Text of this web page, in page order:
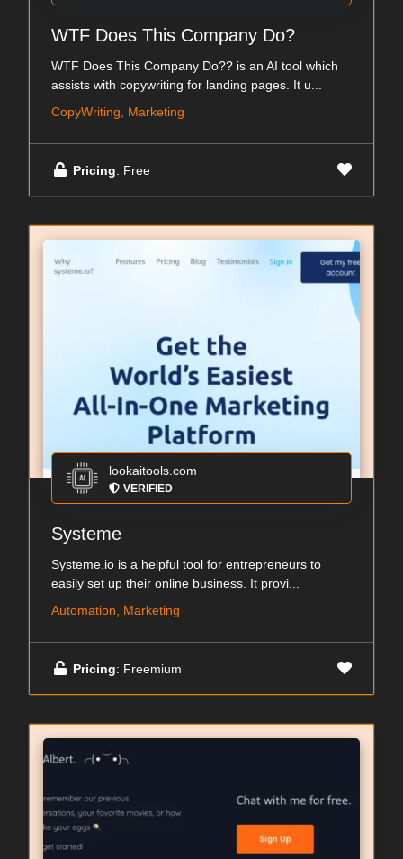
WTF Does This Company Do?
WTF Does This Company Do?? is an AI tool which
assists with copywriting for landing pages. It u...
CopyWriting, Marketing
Pricing: Free
lookaitools.com
VERIFIED
Systeme
Systeme.io is a helpful tool for entrepreneurs to
easily set up their online business. It provi...
Automation, Marketing
Pricing: Freemium